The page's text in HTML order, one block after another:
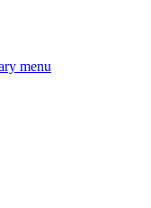
menu